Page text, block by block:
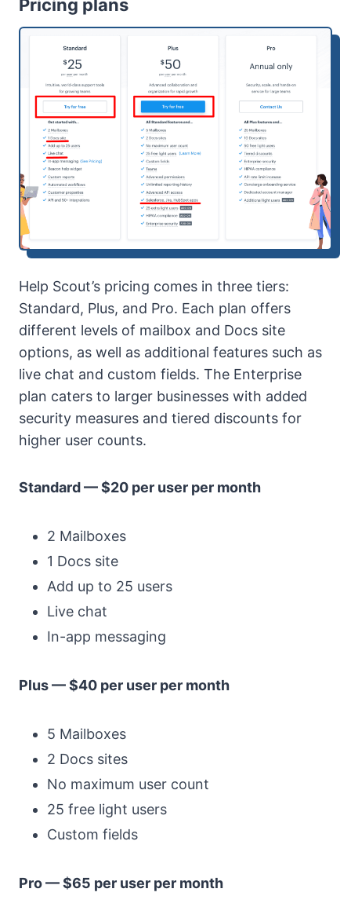
Pricing plans
Help Scout’s pricing comes in three tiers:
Standard, Plus, and Pro. Each plan offers
different levels of mailbox and Docs site
options, as well as additional features such as
live chat and custom fields. The Enterprise
plan caters to larger businesses with added
security measures and tiered discounts for
higher user counts.
Standard — $20 per user per month
2 Mailboxes
1 Docs site
Add up to 25 users
Live chat
In-app messaging
Plus — $40 per user per month
5 Mailboxes
2 Docs sites
No maximum user count
25 free light users
Custom fields
Pro — $65 per user per month